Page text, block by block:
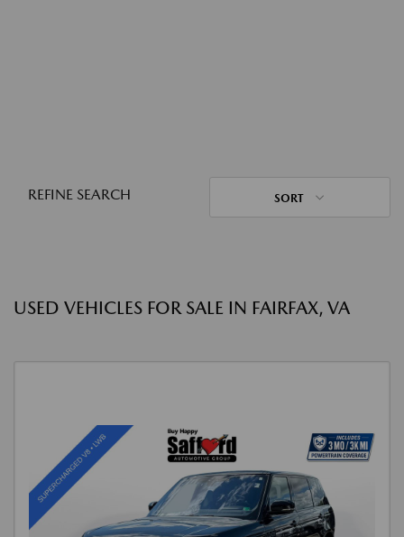
REFINE SEARCH SORT
USED VEHICLES FOR SALE IN FAIRFAX, VA